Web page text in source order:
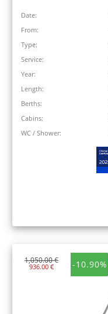
Date:
From:
Type:
Service:
Year:
Length:
Berths:
Cabins:
WC / Shower:
-10.90%
1,050.00 €
936.00 €